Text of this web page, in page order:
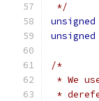
*/
unsigned
unsigned
/*
* We
*